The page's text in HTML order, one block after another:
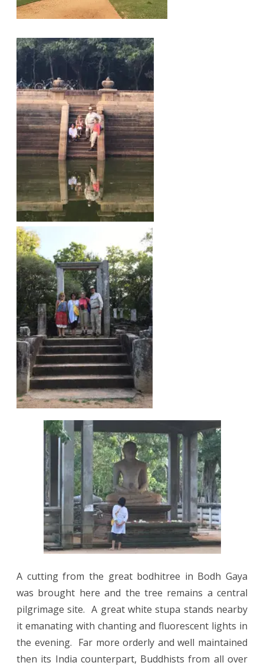
A cutting from the great bodhitree in Bodh Gaya
was brought here and the tree remains a central
pilgrimage site. A great white stupa stands nearby
it emanating with chanting and fluorescent lights in
the evening. Far more orderly and well maintained
then its India counterpart, Buddhists from all over